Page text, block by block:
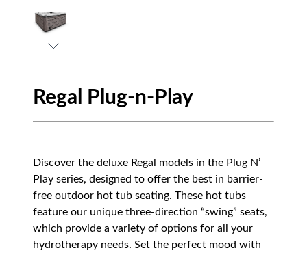
Regal Plug-n-Play
Discover the deluxe Regal models in the Plug N’
Play series, designed to offer the best in barrier-
free outdoor hot tub seating. These hot tubs
feature our unique three-direction “swing” seats,
which provide a variety of options for all your
hydrotherapy needs. Set the perfect mood with